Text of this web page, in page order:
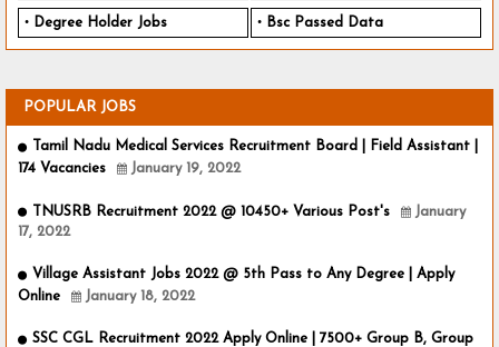
Degree Holder Jobs Bsc Passed Data
POPULAR JOBS
Tamil Nadu Medical Services Recruitment Board | Field Assistant |
174 Vacancies
January 19, 2022
TNUSRB Recruitment 2022 @ 10450+ Various Post's
January
17, 2022
Village Assistant Jobs 2022 @ 5th Pass to Any Degree | Apply
Online
January 18, 2022
SSC CGL Recruitment 2022 Apply Online | 7500+ Group B, Group